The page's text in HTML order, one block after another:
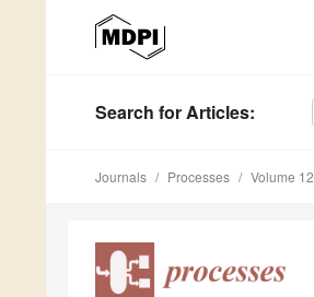
Search for Articles:
Journals Processes Volume 12